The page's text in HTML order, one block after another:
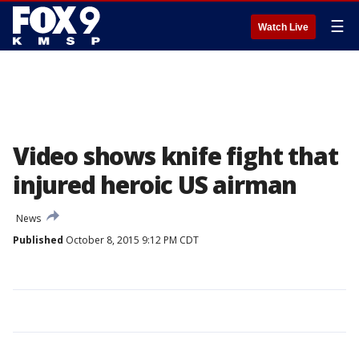
Watch Live ☰
Video shows knife fight that
injured heroic US airman
News
Published October 8, 2015 9:12 PM CDT